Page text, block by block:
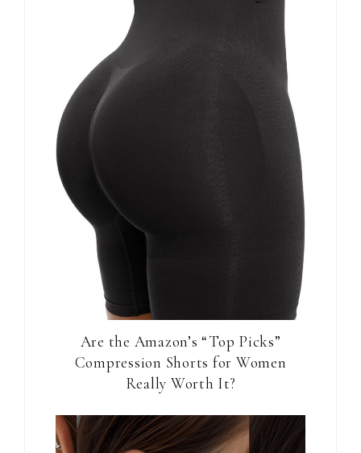
Are the Amazon’s “Top Picks”
Compression Shorts for Women
Really Worth It?